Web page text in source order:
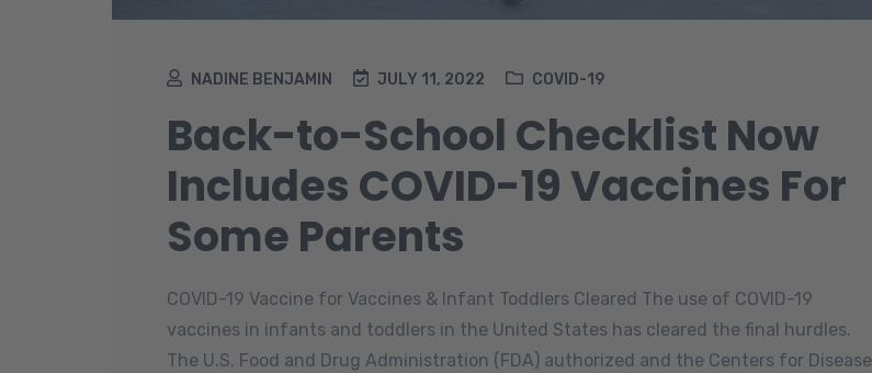
NADINE BENJAMIN JULY 11, 2022 COVID-19
Back-to-School Checklist Now
Includes COVID-19 Vaccines For
Some Parents
COVID-19 Vaccine for Vaccines & Infant Toddlers Cleared The use of COVID-19
vaccines in infants and toddlers in the United States has cleared the final hurdles.
The U.S. Food and Drug Administration (FDA) authorized and the Centers for Disease